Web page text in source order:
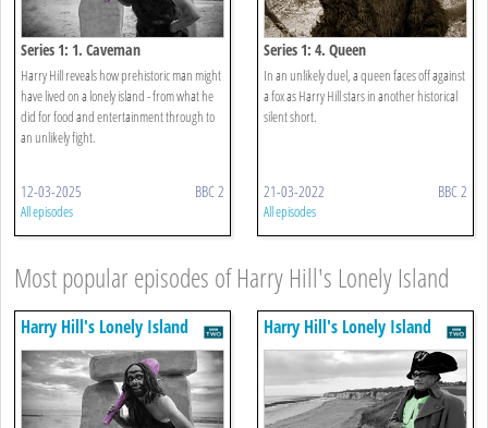
Series 1: 1. Caveman
Harry Hill reveals how prehistoric man might
have lived on a lonely island - from what he
did for food and entertainment through to
an unlikely fight.
12-03-2025 BBC 2
All episodes
Series 1: 4. Queen
In an unlikely duel, a queen faces off against
a fox as Harry Hill stars in another historical
silent short.
21-03-2022 BBC 2
All episodes
Most popular episodes of Harry Hill's Lonely Island
Harry Hill's Lonely Island Harry Hill's Lonely Island